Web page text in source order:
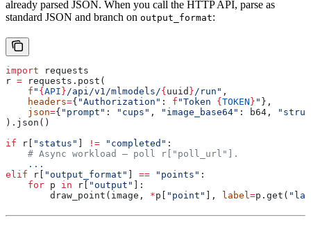
already parsed JSON. When you call the HTTP API, parse as
standard JSON and branch on output_format:
import requests
r = requests.post(
    f
" { API }/api/v1/mlmodels/{ uuid }/run" ,
    headers
={ "Authorization" : f "Token { TOKEN } " },
    json
={ "prompt" : "cups" , "image_base64" : b64,
).json()
if r[ "status" != "completed" :
    # Async workload — poll r["poll_url"].
    ...
elif r[ "output_format" == "points" :
    for
p in r[ "output"
]:
        draw_point(image,
*p[ "point" ], label=p.get(